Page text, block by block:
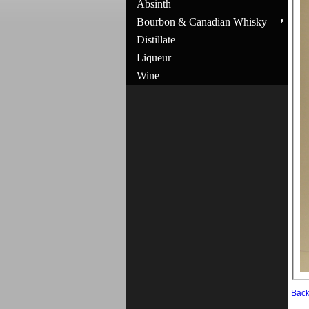
Absinth
Bourbon & Canadian Whisky
Distillate
Liqueur
Wine
Back